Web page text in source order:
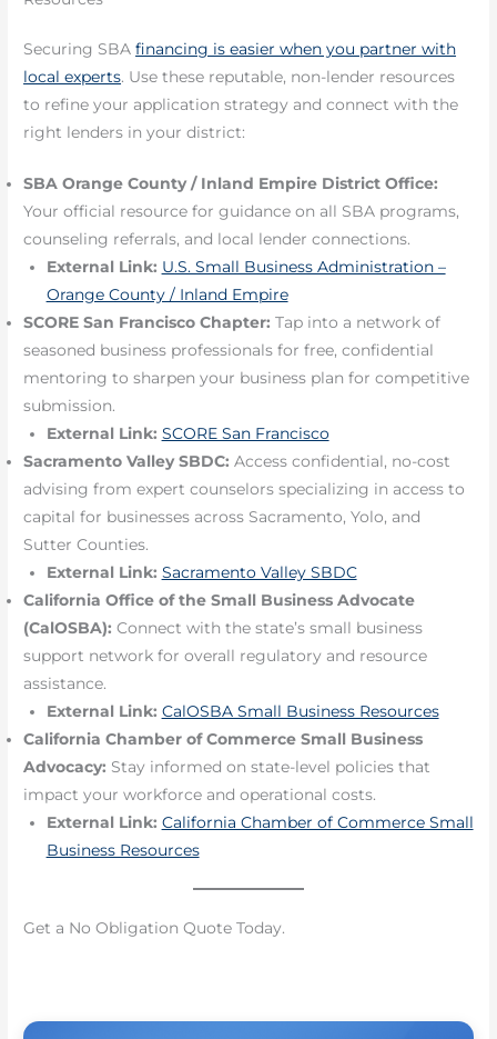
Securing SBAfinancing is easier when you partner with
local experts. Use these reputable, non-lender resources
to refine your application strategy and connect with the
right lenders in your district:
SBA Orange County / Inland Empire District Office:
Your official resource for guidance on all SBA programs,
counseling referrals, and local lender connections.
External Link: U.S. Small Business Administration –
Orange County / Inland Empire
SCORE San Francisco Chapter: Tap into a network of
seasoned business professionals for free, confidential
mentoring to sharpen your business plan for competitive
submission.
External Link: SCORE San Francisco
Sacramento Valley SBDC: Access confidential, no-cost
advising from expert counselors specializing in access to
capital for businesses across Sacramento, Yolo, and
Sutter Counties.
External Link: Sacramento Valley SBDC
California Office of the Small Business Advocate
(CalOSBA): Connect with the state’s small business
support network for overall regulatory and resource
assistance.
External Link: CalOSBA Small Business Resources
California Chamber of Commerce Small Business
Advocacy: Stay informed on state-level policies that
impact your workforce and operational costs.
External Link: California Chamber of Commerce Small
Business Resources
Get a No Obligation Quote Today.